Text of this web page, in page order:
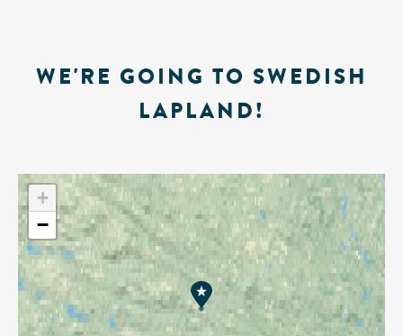
WE'RE GOING TO SWEDISH
LAPLAND!
+
−